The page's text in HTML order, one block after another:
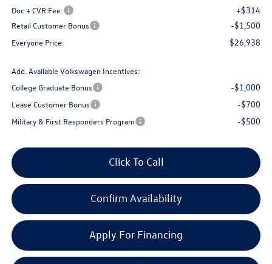
Doc + CVR Fee: +$314
Retail Customer Bonus -$1,500
Everyone Price: $26,938
Add. Available Volkswagen Incentives:
College Graduate Bonus
-$1,000
Lease Customer Bonus -$700
Military & First Responders Program -$500
Click To Call
Confirm Availability
Apply For Financing